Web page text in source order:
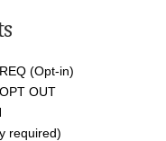
(Opt-in)
OUT
required)